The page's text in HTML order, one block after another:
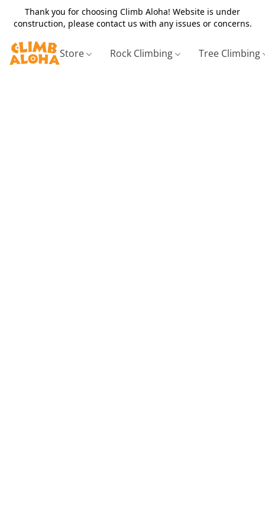
Thank you for choosing Climb Aloha! Website is under
construction, please contact us with any issues or concerns.
Store Rock Climbing Tree Climbing